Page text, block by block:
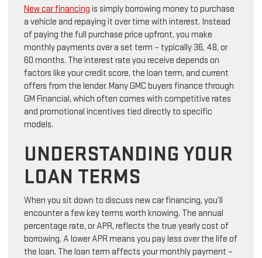
New car financing is simply borrowing money to purchase
a vehicle and repaying it over time with interest. Instead
of paying the full purchase price upfront, you make
monthly payments over a set term – typically 36, 48, or
60 months. The interest rate you receive depends on
factors like your credit score, the loan term, and current
offers from the lender. Many GMC buyers finance through
GM Financial, which often comes with competitive rates
and promotional incentives tied directly to specific
models.
UNDERSTANDING YOUR
LOAN TERMS
When you sit down to discuss new car financing, you’ll
encounter a few key terms worth knowing. The annual
percentage rate, or APR, reflects the true yearly cost of
borrowing. A lower APR means you pay less over the life of
the loan. The loan term affects your monthly payment –